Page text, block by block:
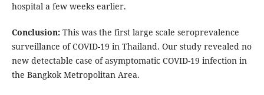
hospital a few weeks earlier.
Conclusion:This was the first large scale seroprevalence
surveillance of COVID-19 in Thailand. Our study revealed no
new detectable case of asymptomatic COVID-19 infection in
the Bangkok Metropolitan Area.